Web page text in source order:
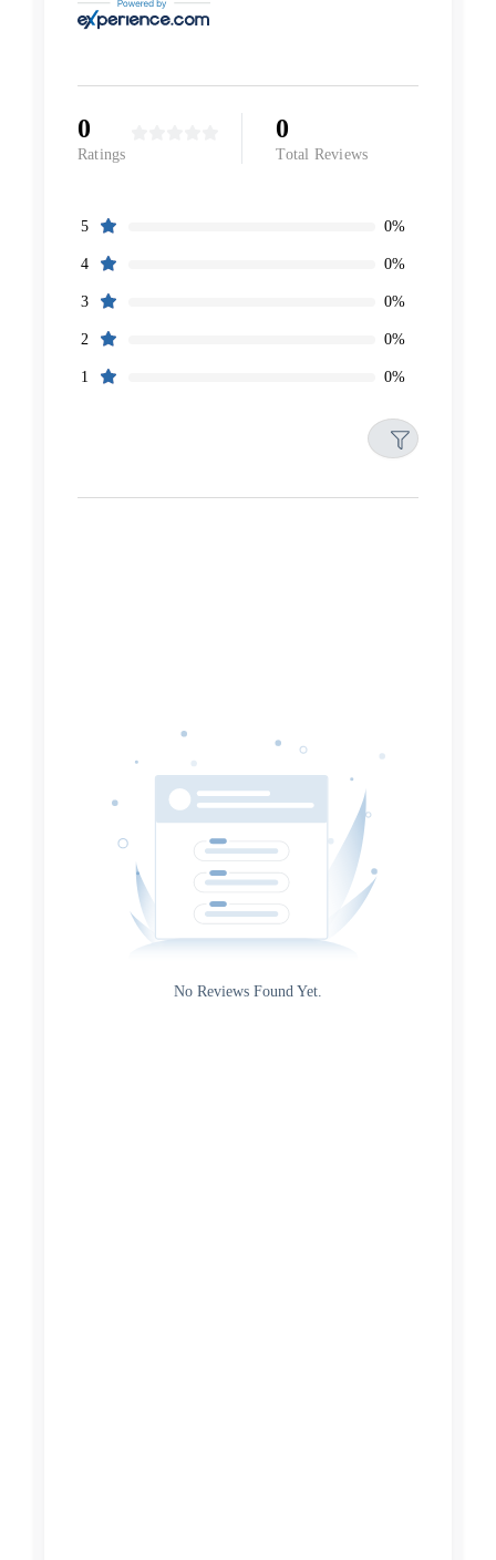
0
Ratings
0
Total Reviews
5 0%
4 0%
3 0%
2 0%
1 0%
Source
Gateway
No Reviews Found Yet.